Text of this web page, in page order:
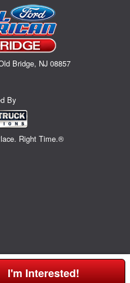
Bridge, NJ 08857
By
Right Time.®
I'm Interested!
Get your EZOrder in NOW,